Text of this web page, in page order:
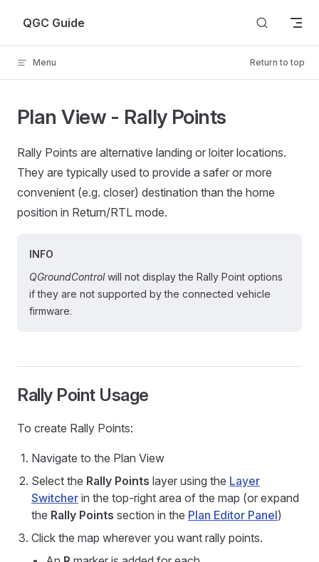
Skip to content
QGC Guide
Menu Return to top
Plan View - Rally Points
Rally Points are alternative landing or loiter locations.
They are typically used to provide a safer or more
convenient (e.g. closer) destination than the home
position in Return/RTL mode.
INFO
QGroundControlwill not display the Rally Point options
if they are not supported by the connected vehicle
firmware.
Rally Point Usage
To create Rally Points:
Navigate to the Plan View
Select the Rally Points layer using the Layer
Switcher in the top-right area of the map (or expand
the Rally Points section in the Plan Editor Panel)
Click the map wherever you want rally points.